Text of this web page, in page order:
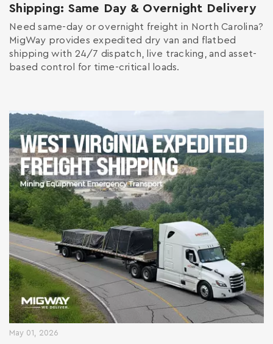
Shipping: Same Day & Overnight Delivery
Need same-day or overnight freight in North Carolina?
MigWay provides expedited dry van and flatbed
shipping with 24/7 dispatch, live tracking, and asset-
based control for time-critical loads.
May 01, 2026